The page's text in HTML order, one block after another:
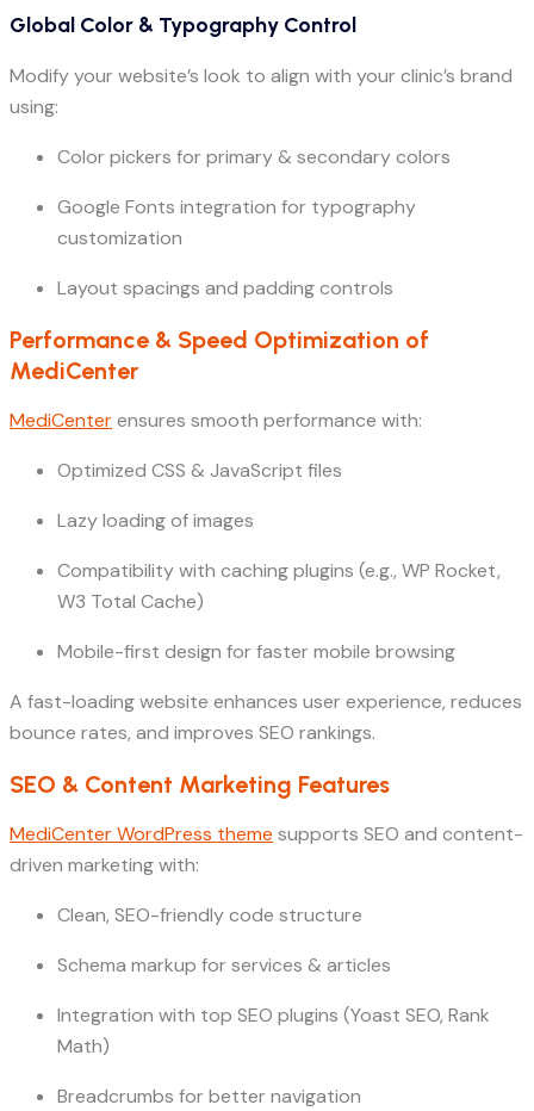
Global Color & Typography Control
Modify your website’s look to align with your clinic’s brand
using:
Color pickers for primary & secondary colors
Google Fonts integration for typography
customization
Layout spacings and padding controls
Performance & Speed Optimization of
MediCenter
MediCenterensures smooth performance with:
Optimized CSS & JavaScript files
Lazy loading of images
Compatibility with caching plugins (e.g., WP Rocket,
W3 Total Cache)
Mobile-first design for faster mobile browsing
A fast-loading website enhances user experience, reduces
bounce rates, and improves SEO rankings.
SEO & Content Marketing Features
MediCenter WordPress theme supports SEO and content-
driven marketing with:
Clean, SEO-friendly code structure
Schema markup for services & articles
Integration with top SEO plugins (Yoast SEO, Rank
Math)
Breadcrumbs for better navigation